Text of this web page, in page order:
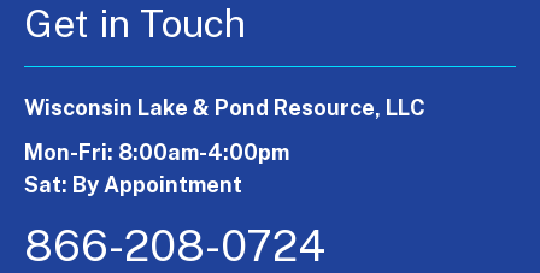
Get in Touch
Wisconsin Lake & Pond Resource, LLC
Mon-Fri: 8:00am-4:00pm
Sat: By Appointment
866-208-0724